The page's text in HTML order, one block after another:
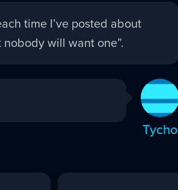
time I’ve posted about
will want one”.
Tycho